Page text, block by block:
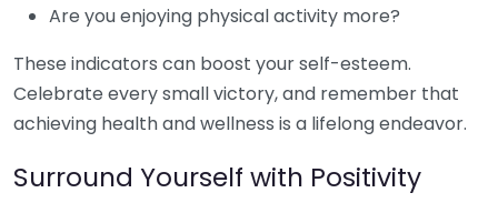
Are you enjoying physical activity more?
These indicators can boost your self-esteem.
Celebrate every small victory, and remember that
achieving health and wellness is a lifelong endeavor.
Surround Yourself with Positivity